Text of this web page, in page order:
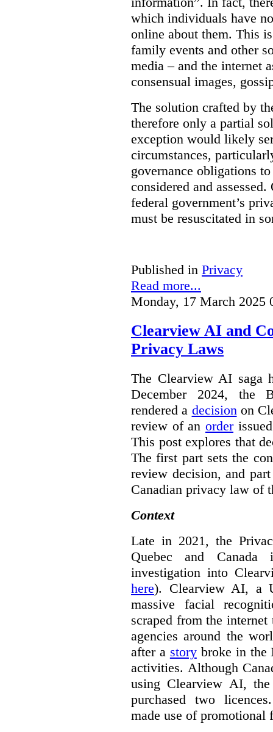
which individuals have
online about them. This
family events and other
media – and the internet
consensual images,
The solution crafted by
therefore only a partial
exception would likely
circumstances,
governance obligations
considered and
federal government’s
must be resuscitated in
Published in Privacy
Read more...
Monday, 17 March 2025
Clearview AI and
Privacy Laws
The Clearview AI saga
December 2024, the
rendered a decision on
review of an order
This post explores that
The first part sets the
review decision, and
Canadian privacy law of
Context
Late in 2021, the
Quebec and
investigation into
here). Clearview AI, a
massive facial
scraped from the
agencies around the
after a storybroke in the
activities. Although
using Clearview AI,
purchased two
made use of promotional